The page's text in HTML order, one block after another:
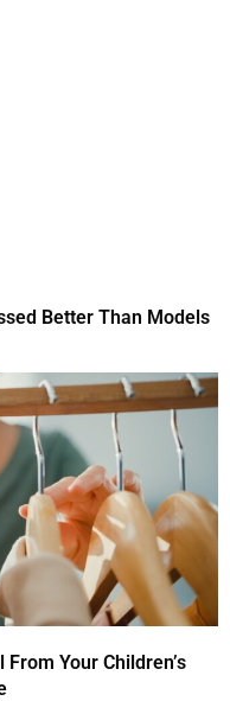
Better Than Models
Your Children’s